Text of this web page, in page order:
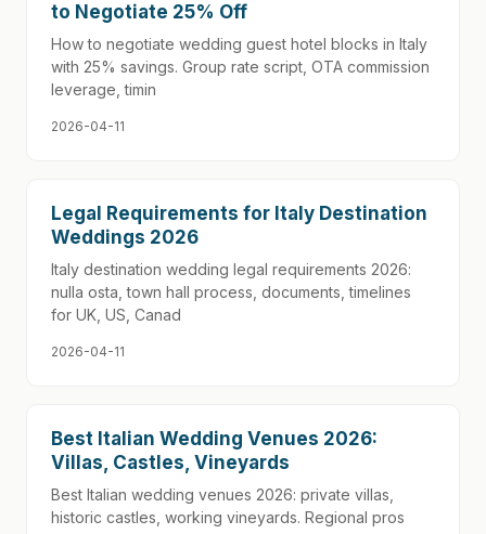
to Negotiate 25% Off
How to negotiate wedding guest hotel blocks in Italy
with 25% savings. Group rate script, OTA commission
leverage, timin
2026-04-11
Legal Requirements for Italy Destination
Weddings 2026
Italy destination wedding legal requirements 2026:
nulla osta, town hall process, documents, timelines
for UK, US, Canad
2026-04-11
Best Italian Wedding Venues 2026:
Villas, Castles, Vineyards
Best Italian wedding venues 2026: private villas,
historic castles, working vineyards. Regional pros